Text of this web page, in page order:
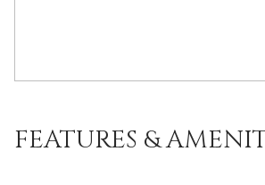
FEATURES &